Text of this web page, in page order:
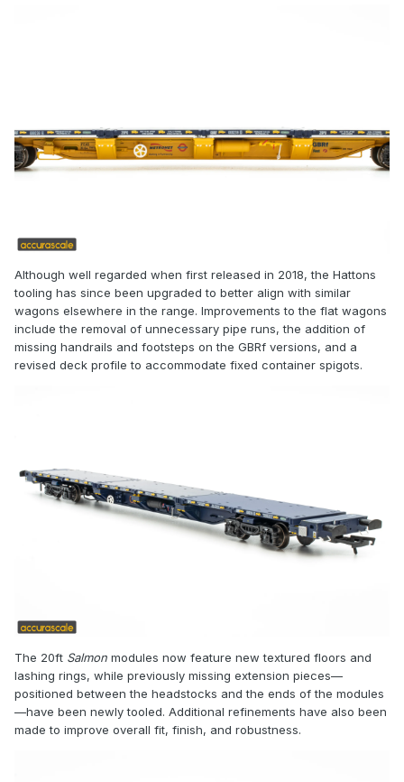
Although well regarded when first released in 2018, the Hattons
tooling has since been upgraded to better align with similar
wagons elsewhere in the range. Improvements to the flat wagons
include the removal of unnecessary pipe runs, the addition of
missing handrails and footsteps on the GBRf versions, and a
revised deck profile to accommodate fixed container spigots.
The 20ft Salmon modules now feature new textured floors and
lashing rings, while previously missing extension pieces—
positioned between the headstocks and the ends of the modules
—have been newly tooled. Additional refinements have also been
made to improve overall fit, finish, and robustness.